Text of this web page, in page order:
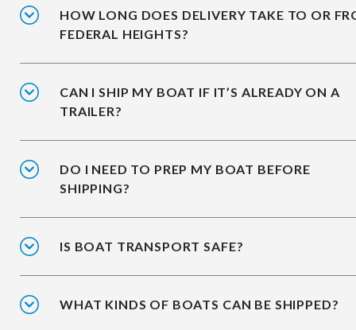
HOW LONG DOES DELIVERY TAKE TO OR
FEDERAL HEIGHTS?
CAN I SHIP MY BOAT IF IT’S ALREADY ON A
TRAILER?
DO I NEED TO PREP MY BOAT BEFORE
SHIPPING?
IS BOAT TRANSPORT SAFE?
WHAT KINDS OF BOATS CAN BE SHIPPED?